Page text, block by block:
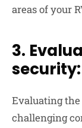
areas of your
3.
security:
Evaluating
challenging